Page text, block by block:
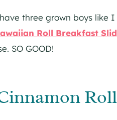
three grown boys
Roll Breakfast
SO GOOD!